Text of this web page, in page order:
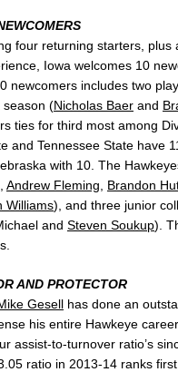
four returning starters, plus
Iowa welcomes 10
newcomers includes two
season (Nicholas Baer and
ties for third most among
and Tennessee State have
with 10. The
Andrew Fleming Brandon
Williams), and three junior
and Steven Soukup).
AND PROTECTOR
Gesell has done an
his entire Hawkeye
assist-to-turnover ratio’s
ratio in 2013-14 ranks